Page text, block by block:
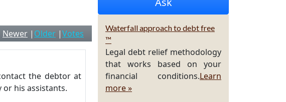
Newer | Older |Votes
the debtor at
his assistants.
Waterfall approach to debt free
™
Legal debt relief methodology
that works based on your
financial conditions.Learn
more »